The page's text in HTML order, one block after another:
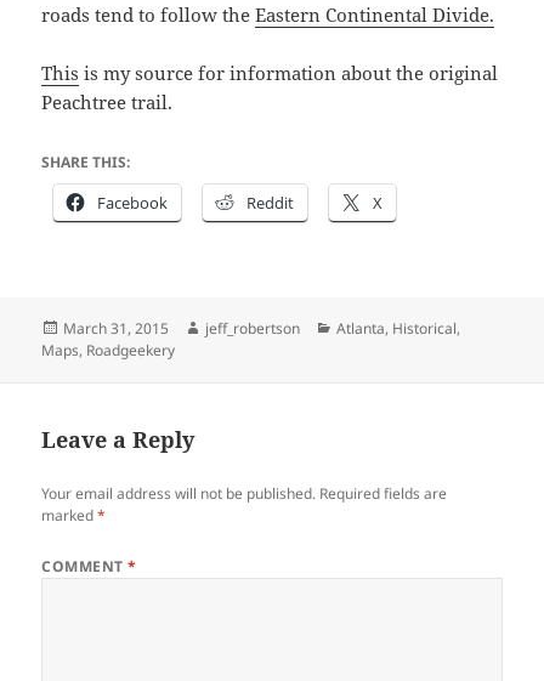
roads tend to follow theEastern Continental Divide.
This is my source for information about the original
Peachtree trail.
SHARE THIS:
Facebook Reddit X
Posted
on
March 31, 2015 Author
jeff_robertson Categories
Atlanta, Historical,
Maps, Roadgeekery
Leave a Reply
Your email address will not be published. Required fields are
marked*
COMMENT*